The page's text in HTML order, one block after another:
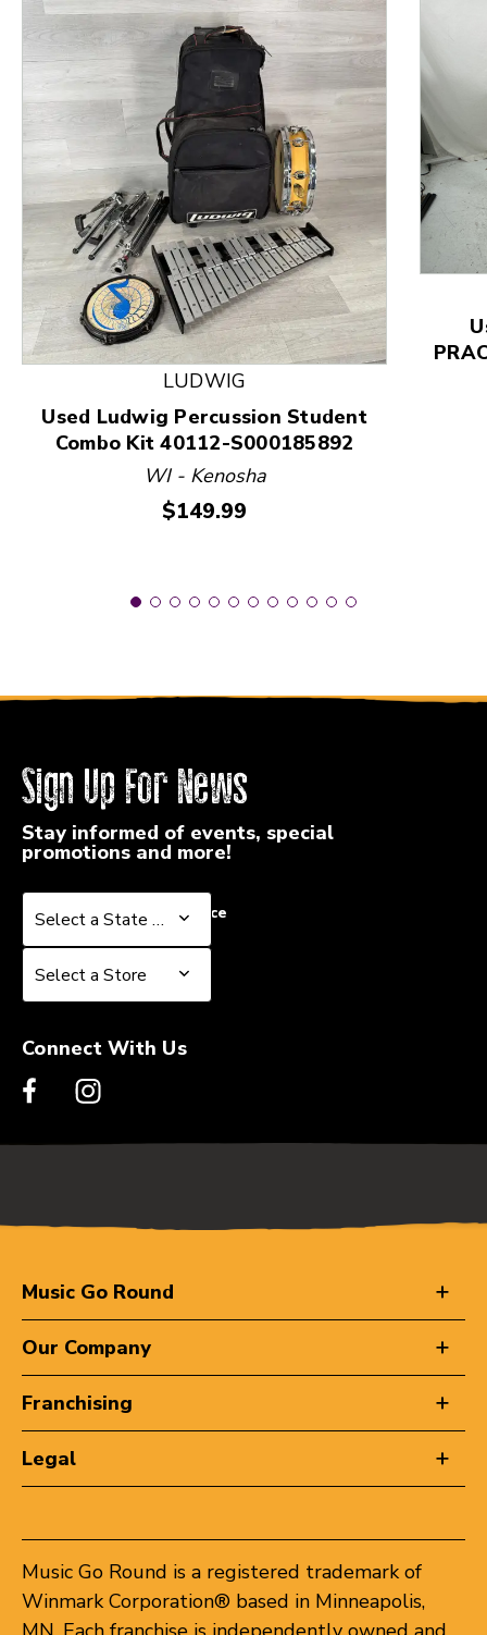
This is a product carousel with slides. Use Next
LUDWIG
Used Ludwig Percussion Student
Combo Kit 40112-S000185892
WI - Kenosha
Price:
$149.99
Sign Up For News
Stay informed of events, special
promotions and more!
Select a State or Province
Select a State or Province
Select a Store
Select a Store
Connect With Us
Music Go Round
Our Company
Franchising
Legal
Music Go Round is a registered trademark of
Winmark Corporation® based in Minneapolis,